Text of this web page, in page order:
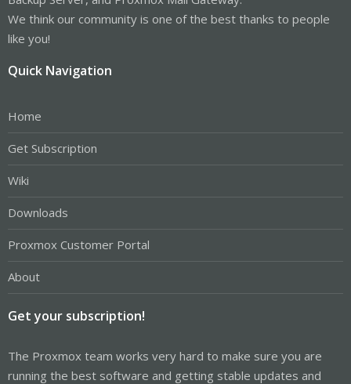
We think our community is one of the best thanks to people
like you!
Quick Navigation
Home
Get Subscription
Wiki
Downloads
Proxmox Customer Portal
About
Get your subscription!
The Proxmox team works very hard to make sure you are
running the best software and getting stable updates and